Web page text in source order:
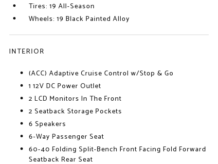
Tires: 19 All-Season
Wheels: 19 Black Painted Alloy
INTERIOR
(ACC) Adaptive Cruise Control w/Stop & Go
1 12V DC Power Outlet
2 LCD Monitors In The Front
2 Seatback Storage Pockets
6 Speakers
6-Way Passenger Seat
60-40 Folding Split-Bench Front Facing Fold Forward
Seatback Rear Seat